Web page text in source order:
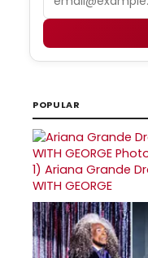
POPULAR
1) Ariana Grande
WITH GEORGE